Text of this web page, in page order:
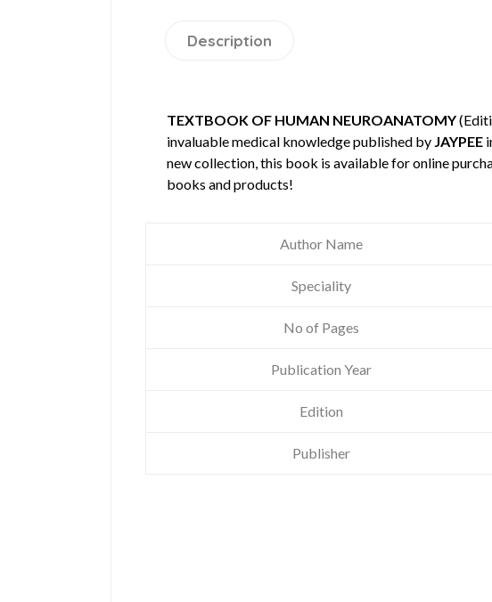
Description
TEXTBOOK OF HUMAN NEUROANATOMY
invaluable medical knowledge published by JAYPEE
new collection, this book is available for online
books and products!
Author Name
Speciality
No of Pages
Publication Year
Edition
Publisher